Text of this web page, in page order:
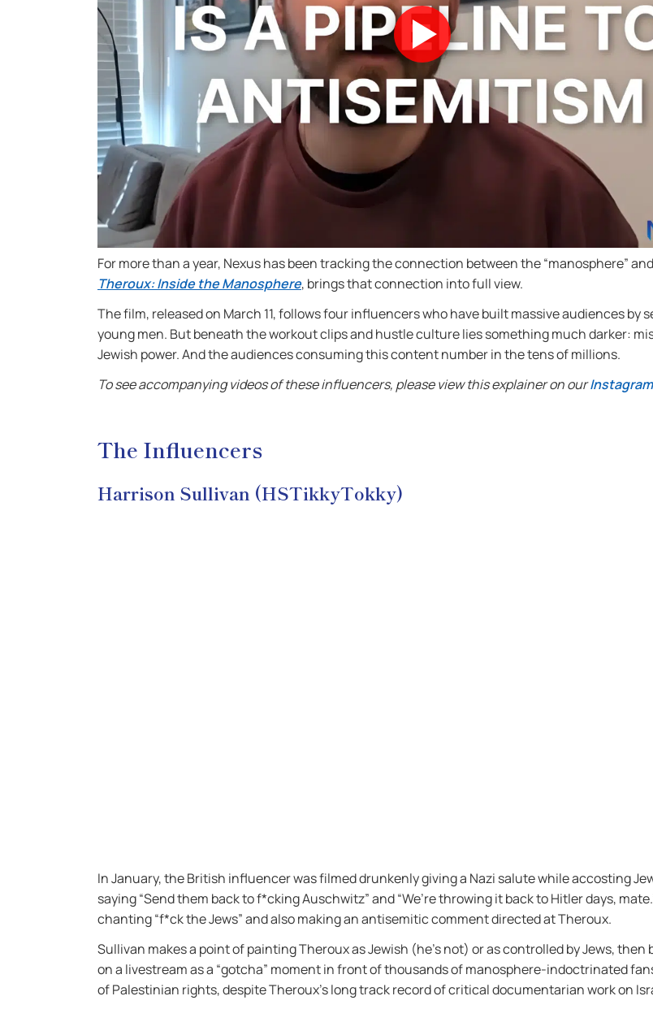
For more than a year, Nexus has been tracking the connection between the “manosphere”
Theroux: Inside the Manosphere, brings that connection into full view.
The film, released on March 11, follows four influencers who have built massive audiences
young men. But beneath the workout clips and hustle culture lies something much darker:
Jewish power. And the audiences consuming this content number in the tens of millions.
To see accompanying videos of these influencers, please view this explainer on ourInstagram
The Influencers
Harrison Sullivan (HSTikkyTokky)
In January, the British influencer was filmed drunkenly giving a Nazi salute while accosting
saying “Send them back to f*cking Auschwitz” and “We’re throwing it back to Hitler days,
chanting “f*ck the Jews” and also making an antisemitic comment directed at Theroux.
Sullivan makes a point of painting Theroux as Jewish (he’s not) or as controlled by Jews,
on a livestream as a “gotcha” moment in front of thousands of manosphere-indoctrinated
of Palestinian rights, despite Theroux’s long track record of critical documentarian work on